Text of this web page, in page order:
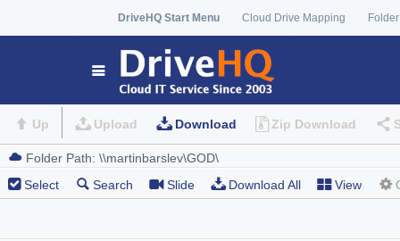
DriveHQ Start Menu Cloud Drive Mapping
Up Upload Download Zip Download
Select Search Slide Download All View